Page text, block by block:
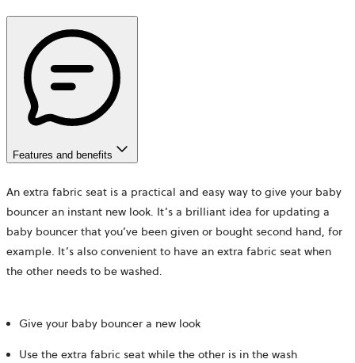
Features and benefits
An extra fabric seat is a practical and easy way to give your baby
bouncer an instant new look. It’s a brilliant idea for updating a
baby bouncer that you’ve been given or bought second hand, for
example. It’s also convenient to have an extra fabric seat when
the other needs to be washed.
Give your baby bouncer a new look
Use the extra fabric seat while the other is in the wash